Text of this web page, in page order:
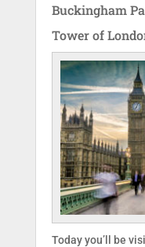
Buckingham
Tower of
Today you’ll be